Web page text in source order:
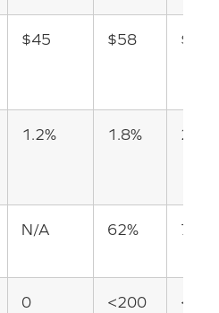
$45 $58 $72
1.2% 1.8% 2.4%
N/A 62%
0 <200 <100